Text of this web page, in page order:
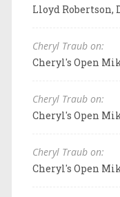
Lloyd Robertson,
Cheryl Traub on:
Cheryl's Open
Cheryl Traub on:
Cheryl's Open
Cheryl Traub on:
Cheryl's Open